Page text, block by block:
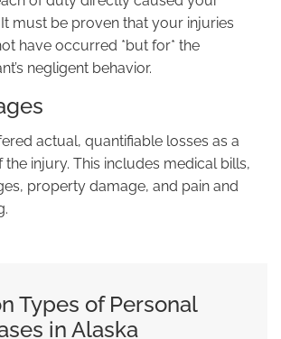
It must be proven that your injuries
have occurred *but for* the
negligent behavior.
actual, quantifiable losses as a
the injury. This includes medical bills,
property damage, and pain and
Types of Personal
in Alaska